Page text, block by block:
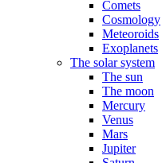
Comets
Cosmology
Meteoroids
Exoplanets
The solar system
The sun
The moon
Mercury
Venus
Mars
Jupiter